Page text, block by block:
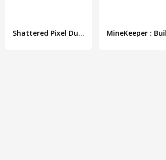
Shattered Pixel Dungeon